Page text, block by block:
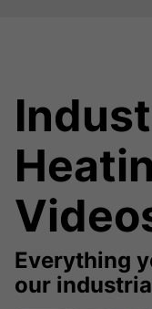
Everything
our